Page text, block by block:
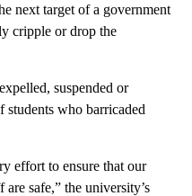
next target of a government
cripple or drop the
suspended or
students who barricaded
effort to ensure that our
safe,” the university’s